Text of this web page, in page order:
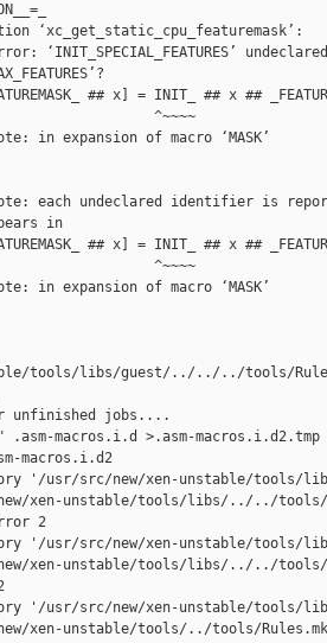
‘xc_get_static_cpu_featuremask’:
‘INIT_SPECIAL_FEATURES’
## x] = INIT_ ## x ##
^~~~~
in expansion of macro ‘MASK’
each undeclared identifier is
in
## x] = INIT_ ## x ##
^~~~~
in expansion of macro ‘MASK’
tools/libs/guest/../../../tools/
unfinished jobs....
macros.i.d >.asm-
macros.i.d2
'/usr/src/new/xen-unstable/tools/
xen-unstable/tools/libs/../../tools/
2
'/usr/src/new/xen-unstable/tools/
xen-unstable/tools/libs/../../tools/
'/usr/src/new/xen-unstable/tools/
xen-unstable/tools/../tools/